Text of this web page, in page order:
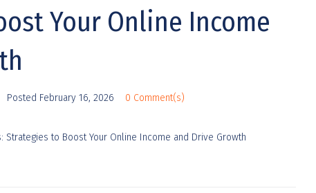
Your Online Income
Posted February 16, 2026 0 Comment(s)